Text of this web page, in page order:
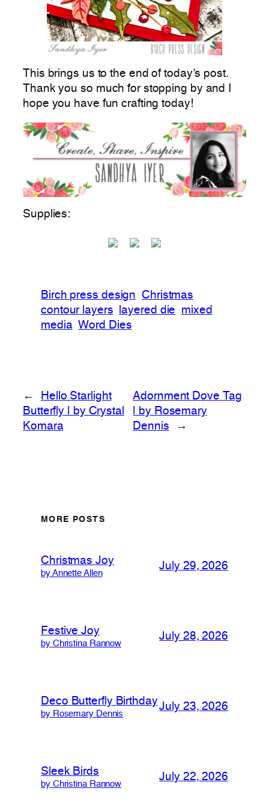
This brings us to the end of today’s post.
Thank you so much for stopping by and I
hope you have fun crafting today!
Supplies:
Birch press design
Christmas
contour layers
layered die
mixed
media Word Dies
←
Hello Starlight
Butterfly | by Crystal
Komara
Adornment Dove Tag
| by Rosemary
Dennis
→
MORE POSTS
Christmas Joy
by Annette Allen
July 29, 2026
Festive Joy
by Christina Rannow
July 28, 2026
Deco Butterfly Birthday
by Rosemary Dennis
July 23, 2026
Sleek Birds
by Christina Rannow
July 22, 2026